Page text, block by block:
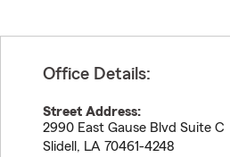
Office Details:
Street Address:
2990 East Gause Blvd Suite C
Slidell , LA 70461-4248